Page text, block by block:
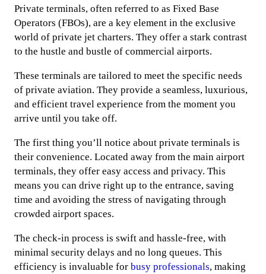
Private terminals, often referred to as Fixed Base
Operators (FBOs), are a key element in the exclusive
world of private jet charters. They offer a stark contrast
to the hustle and bustle of commercial airports.
These terminals are tailored to meet the specific needs
of private aviation. They provide a seamless, luxurious,
and efficient travel experience from the moment you
arrive until you take off.
The first thing you’ll notice about private terminals is
their convenience. Located away from the main airport
terminals, they offer easy access and privacy. This
means you can drive right up to the entrance, saving
time and avoiding the stress of navigating through
crowded airport spaces.
The check-in process is swift and hassle-free, with
minimal security delays and no long queues. This
efficiency is invaluable for busy professionals, making